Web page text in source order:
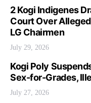
2 Kogi Indigenes
Court Over
LG Chairmen
July 29, 2026
Kogi Poly
Sex-for-Grades,
July 27, 2026